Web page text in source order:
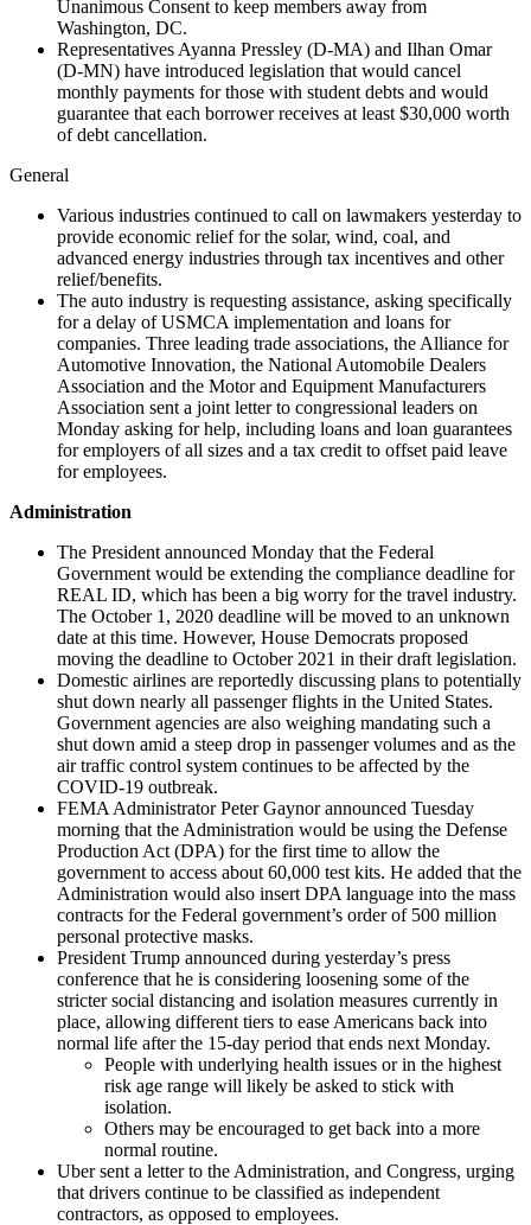
Unanimous Consent to keep members away from
Washington, DC.
Representatives Ayanna Pressley (D-MA) and Ilhan Omar
(D-MN) have introduced legislation that would cancel
monthly payments for those with student debts and would
guarantee that each borrower receives at least $30,000 worth
of debt cancellation.
General
Various industries continued to call on lawmakers yesterday to
provide economic relief for the solar, wind, coal, and
advanced energy industries through tax incentives and other
relief/benefits.
The auto industry is requesting assistance, asking specifically
for a delay of USMCA implementation and loans for
companies. Three leading trade associations, the Alliance for
Automotive Innovation, the National Automobile Dealers
Association and the Motor and Equipment Manufacturers
Association sent a joint letter to congressional leaders on
Monday asking for help, including loans and loan guarantees
for employers of all sizes and a tax credit to offset paid leave
for employees.
Administration
The President announced Monday that the Federal
Government would be extending the compliance deadline for
REAL ID, which has been a big worry for the travel industry.
The October 1, 2020 deadline will be moved to an unknown
date at this time. However, House Democrats proposed
moving the deadline to October 2021 in their draft legislation.
Domestic airlines are reportedly discussing plans to potentially
shut down nearly all passenger flights in the United States.
Government agencies are also weighing mandating such a
shut down amid a steep drop in passenger volumes and as the
air traffic control system continues to be affected by the
COVID-19 outbreak.
FEMA Administrator Peter Gaynor announced Tuesday
morning that the Administration would be using the Defense
Production Act (DPA) for the first time to allow the
government to access about 60,000 test kits. He added that the
Administration would also insert DPA language into the mass
contracts for the Federal government’s order of 500 million
personal protective masks.
President Trump announced during yesterday’s press
conference that he is considering loosening some of the
stricter social distancing and isolation measures currently in
place, allowing different tiers to ease Americans back into
normal life after the 15-day period that ends next Monday.
People with underlying health issues or in the highest
risk age range will likely be asked to stick with
isolation.
Others may be encouraged to get back into a more
normal routine.
Uber sent a letter to the Administration, and Congress, urging
that drivers continue to be classified as independent
contractors, as opposed to employees.